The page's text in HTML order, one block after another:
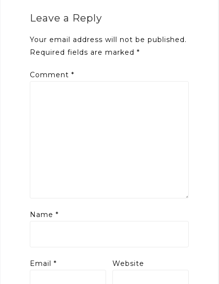
Leave a Reply
Your email address will not be published.
Required fields are marked *
Comment *
Name *
Email * Website